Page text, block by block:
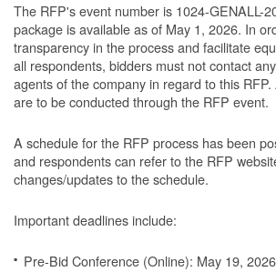
The RFP's event number is 1024-GENALL-
package is available as of May 1, 2026. In
transparency in the process and facilitate
all respondents, bidders must not contact
agents of the company in regard to this
are to be conducted through the RFP event.
A schedule for the RFP process has been
and respondents can refer to the RFP
changes/updates to the schedule.
Important deadlines include:
Pre-Bid Conference (Online): May 19,